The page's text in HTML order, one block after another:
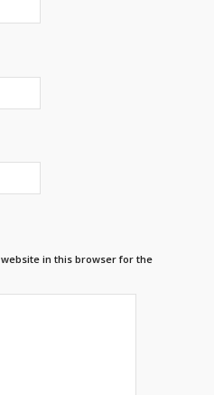
in this browser for the